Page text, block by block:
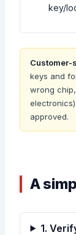
key/
Customer-
keys and
wrong
approved.
A
1.